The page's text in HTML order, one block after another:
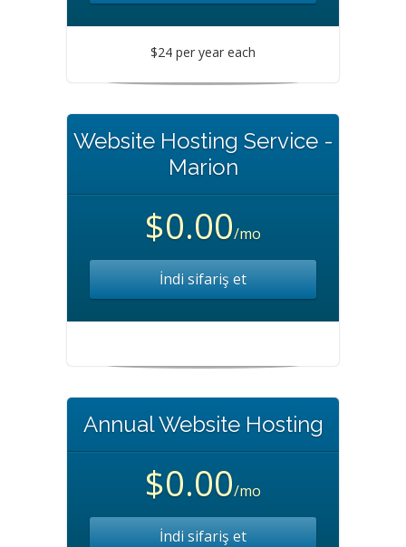
$24 per year each
Website Hosting Service -
Marion
$0.00/mo
İndi sifariş et
Annual Website Hosting
$0.00/mo
İndi sifariş et